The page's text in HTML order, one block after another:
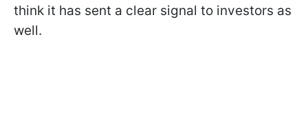
think it has sent a clear signal to investors as
well.